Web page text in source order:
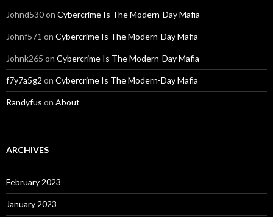
Johnd530on Cybercrime Is The Modern-Day Mafia
Johnf571 on Cybercrime Is The Modern-Day Mafia
Johnk265 on Cybercrime Is The Modern-Day Mafia
f7y7a5g2 on Cybercrime Is The Modern-Day Mafia
Randyfus on About
ARCHIVES
February 2023
January 2023